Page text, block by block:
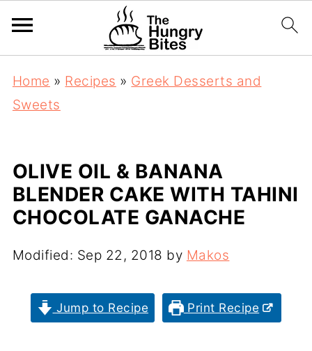
Home » Recipes » Greek Desserts and
Sweets
OLIVE OIL & BANANA
BLENDER CAKE WITH TAHINI
CHOCOLATE GANACHE
Modified: Sep 22, 2018 by Makos
Jump to Recipe Print Recipe